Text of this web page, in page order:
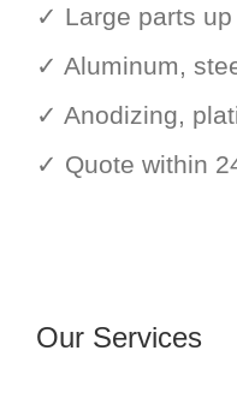
✓ Large parts
✓ Aluminum,
✓ Anodizing,
✓ Quote within
Our Services